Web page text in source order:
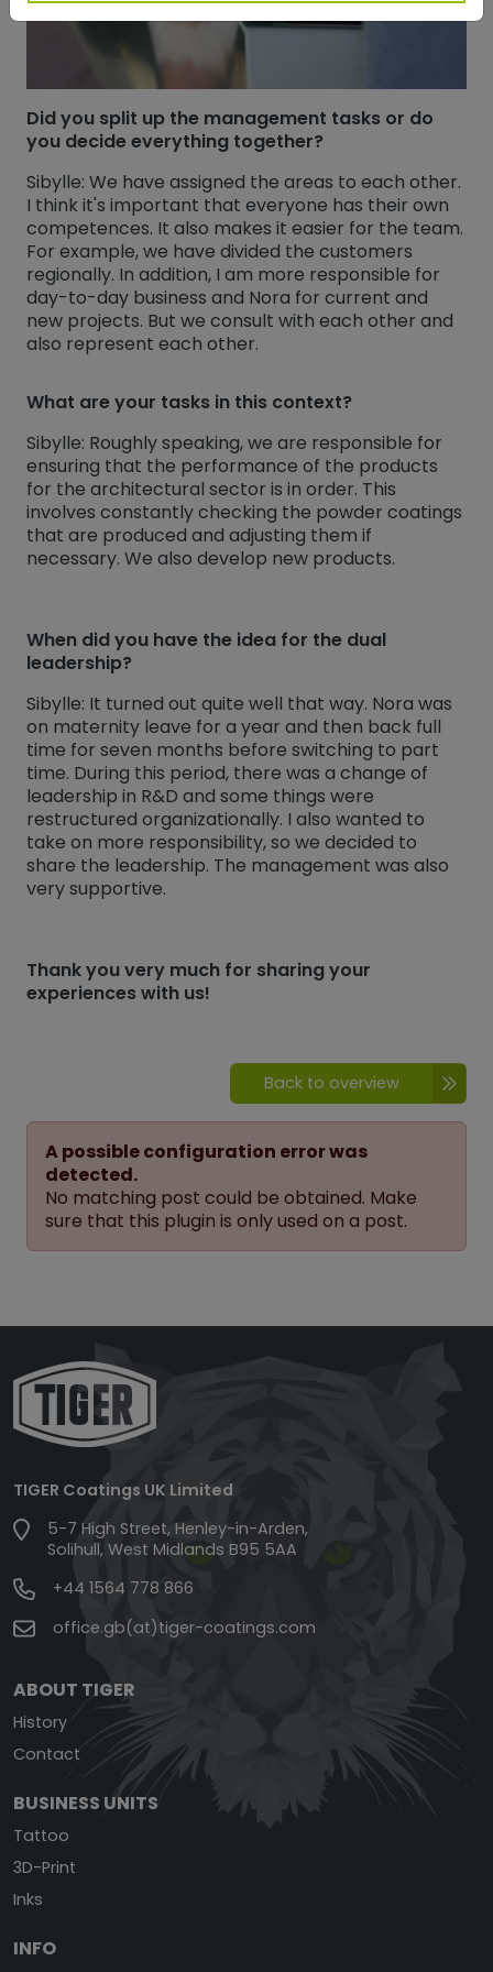
Did you split up the management tasks or do
you decide everything together?
Sibylle: We have assigned the areas to each other.
I think it's important that everyone has their own
competences. It also makes it easier for the team.
For example, we have divided the customers
regionally. In addition, I am more responsible for
day-to-day business and Nora for current and
new projects. But we consult with each other and
also represent each other.
What are your tasks in this context?
Sibylle: Roughly speaking, we are responsible for
ensuring that the performance of the products
for the architectural sector is in order. This
involves constantly checking the powder coatings
that are produced and adjusting them if
necessary. We also develop new products.
When did you have the idea for the dual
leadership?
Sibylle: It turned out quite well that way. Nora was
on maternity leave for a year and then back full
time for seven months before switching to part
time. During this period, there was a change of
leadership in R&D and some things were
restructured organizationally. I also wanted to
take on more responsibility, so we decided to
share the leadership. The management was also
very supportive.
Thank you very much for sharing your
experiences with us!
Back to overview
A possible configuration error was
detected.
No matching post could be obtained. Make
sure that this plugin is only used on a post.
TIGER Coatings UK Limited
5-7 High Street, Henley-in-Arden,
Solihull, West Midlands B95 5AA
+44 1564 778 866
office.gb(at)tiger-coatings.com
ABOUT TIGER
History
Contact
BUSINESS UNITS
Tattoo
3D-Print
Inks
INFO